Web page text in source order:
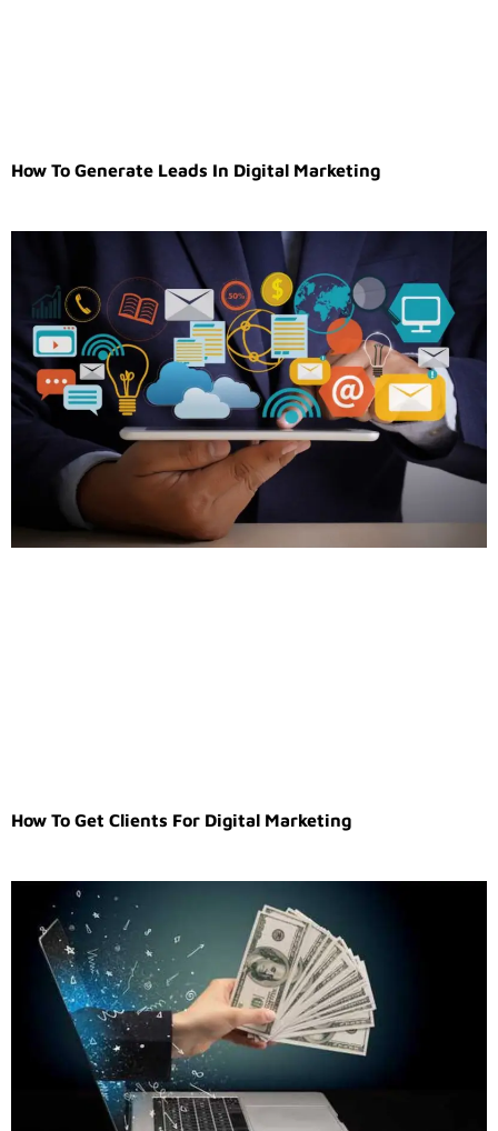
How To Generate Leads In Digital Marketing
How To Get Clients For Digital Marketing